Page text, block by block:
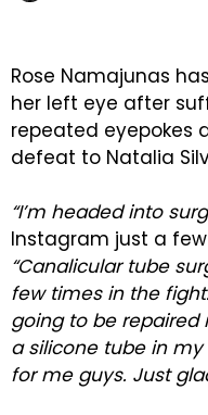
Rose Namajunas
her left eye after
repeated eyepokes
defeat to Natalia
“I’m headed into
Instagram just a
“Canalicular tube
few times in the
going to be repaired
a silicone tube in
for me guys. Just